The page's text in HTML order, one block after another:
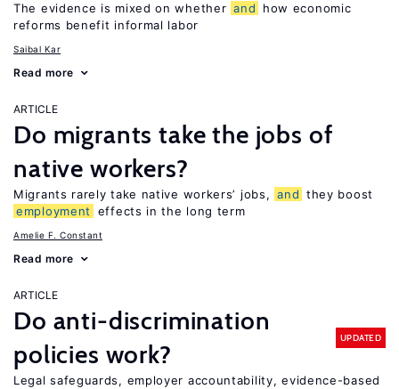
The evidence is mixed on whether and
how economic
reforms benefit informal labor
Saibal Kar
Read more
ARTICLE
Do migrants take the jobs of
native workers?
Migrants rarely take native workers’ jobs, and they boost
employment
effects in the long term
Amelie F. Constant
Read more
ARTICLE
Do anti-discrimination
policies work?
UPDATED
Legal safeguards, employer accountability, evidence-based